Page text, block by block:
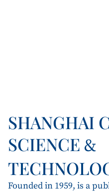
SHANGHAI
SCIENCE &
Founded in 1959, is a